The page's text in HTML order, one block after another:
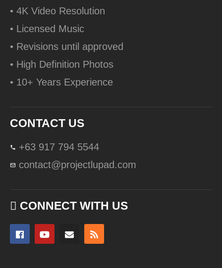
• 4K Video Resolution
• Licensed Music
• Revisions until approved
• High Definition Photos
• 10+ Years Experience
CONTACT US
+63 917 794 5544
contact@projectlupad.com
CONNECT WITH US